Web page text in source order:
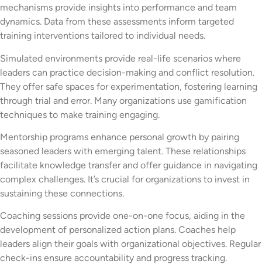
mechanisms provide insights into performance and team
dynamics. Data from these assessments inform targeted
training interventions tailored to individual needs.
Simulated environments provide real-life scenarios where
leaders can practice decision-making and conflict resolution.
They offer safe spaces for experimentation, fostering learning
through trial and error. Many organizations use gamification
techniques to make training engaging.
Mentorship programs enhance personal growth by pairing
seasoned leaders with emerging talent. These relationships
facilitate knowledge transfer and offer guidance in navigating
complex challenges. It’s crucial for organizations to invest in
sustaining these connections.
Coaching sessions provide one-on-one focus, aiding in the
development of personalized action plans. Coaches help
leaders align their goals with organizational objectives. Regular
check-ins ensure accountability and progress tracking.